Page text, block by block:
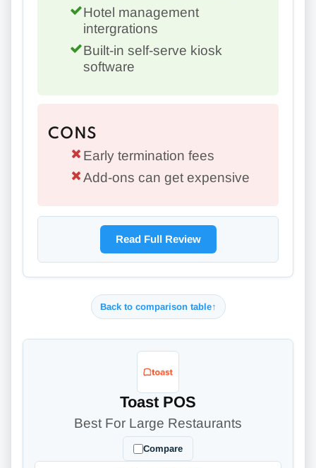
Hotel management
intergrations
Built-in self-serve kiosk
software
CONS
Early termination fees
Add-ons can get expensive
Read Full Review
Back to comparison table↑
Toast POS
Best For Large Restaurants
Compare